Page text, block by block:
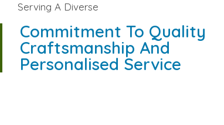
Serving A Diverse
Commitment To Quality
Craftsmanship And
Personalised Service